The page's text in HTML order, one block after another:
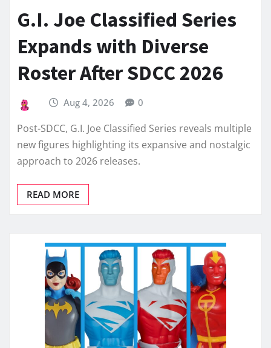
G.I. Joe Classified Series
Expands with Diverse
Roster After SDCC 2026
Aug 4, 2026 0
Post-SDCC, G.I. Joe Classified Series reveals multiple
new figures highlighting its expansive and nostalgic
approach to 2026 releases.
READ MORE